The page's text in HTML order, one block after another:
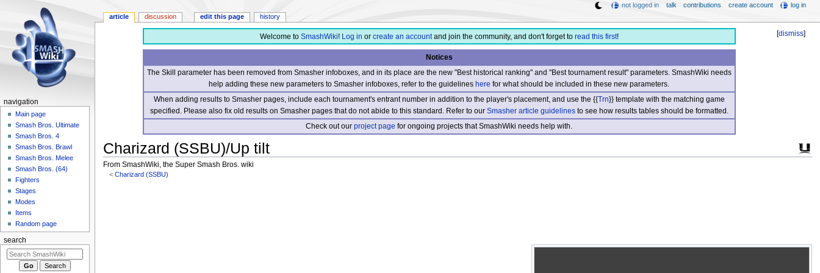
[dismiss]
Welcome to SmashWiki! Log in or create an accountand join the community, and don't forget to read this first!
Notices
The Skill parameter has been removed from Smasher infoboxes, and in its place are the new "Best historical ranking" and "Best tournament result" parameters. SmashWiki needs
help adding these new parameters to Smasher infoboxes, refer to the guidelineshere for what should be included in these new parameters.
When adding results to Smasher pages, include each tournament's entrant number in addition to the player's placement, and use the {{Trn}} template with the matching game
specified. Please also fix old results on Smasher pages that do not abide to this standard. Refer to our Smasher article guidelinesto see how results tables should be formatted.
Check out ourproject page for ongoing projects that SmashWiki needs help with.
Charizard (SSBU)/Up tilt
From SmashWiki, the Super Smash Bros. wiki
<Charizard (SSBU)
article discussion edit this page history
not logged in talk contributions create account log in
navigation
Main page
Smash Bros. Ultimate
Smash Bros. 4
Smash Bros. Brawl
Smash Bros. Melee
Smash Bros. (64)
Fighters
Stages
Modes
Items
Random page
search